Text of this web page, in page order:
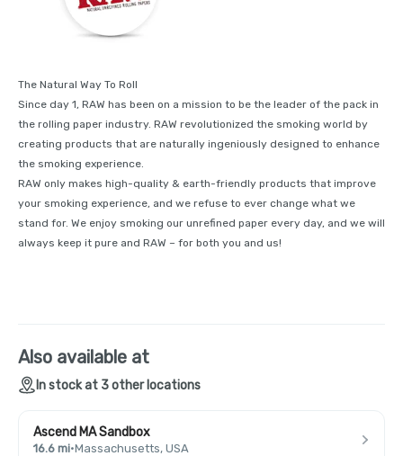
The Natural Way To Roll
Since day 1, RAW has been on a mission to be the leader of the pack in
the rolling paper industry. RAW revolutionized the smoking world by
creating products that are naturally ingeniously designed to enhance
the smoking experience.
RAW only makes high-quality & earth-friendly products that improve
your smoking experience, and we refuse to ever change what we
stand for. We enjoy smoking our unrefined paper every day, and we will
always keep it pure and RAW – for both you and us!
Also available at
In stock at 3 other locations
Ascend MA Sandbox
16.6 mi·Massachusetts, USA